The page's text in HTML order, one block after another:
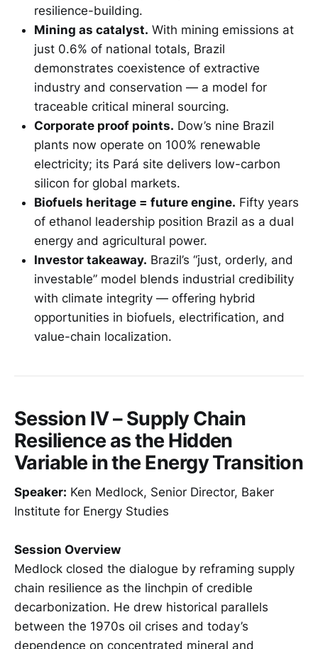
resilience-building.
Mining as catalyst. With mining emissions at
just 0.6% of national totals, Brazil
demonstrates coexistence of extractive
industry and conservation — a model for
traceable critical mineral sourcing.
Corporate proof points. Dow’s nine Brazil
plants now operate on 100% renewable
electricity; its Pará site delivers low-carbon
silicon for global markets.
Biofuels heritage = future engine. Fifty years
of ethanol leadership position Brazil as a dual
energy and agricultural power.
Investor takeaway. Brazil’s “just, orderly, and
investable” model blends industrial credibility
with climate integrity — offering hybrid
opportunities in biofuels, electrification, and
value-chain localization.
Session IV – Supply Chain
Resilience as the Hidden
Variable in the Energy Transition
Speaker: Ken Medlock, Senior Director, Baker
Institute for Energy Studies
Session Overview
Medlock closed the dialogue by reframing supply
chain resilience as the linchpin of credible
decarbonization. He drew historical parallels
between the 1970s oil crises and today’s
dependence on concentrated mineral and